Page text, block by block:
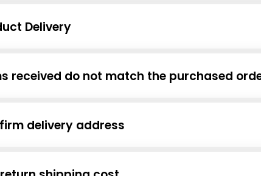
Delivery
received do not match the purchased
delivery address